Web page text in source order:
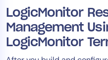
LogicMonitor
Management
LogicMonitor